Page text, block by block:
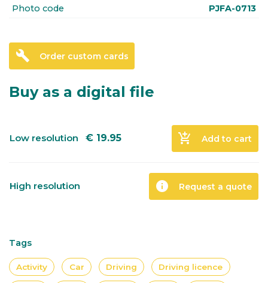
Photo code PJFA-0713
build Order custom cards
Buy as a digital file
Low resolution € 19.95 add_shopping_cart Add to cart
High resolution info Request a quote
Tags
Activity Car Driving Driving licence